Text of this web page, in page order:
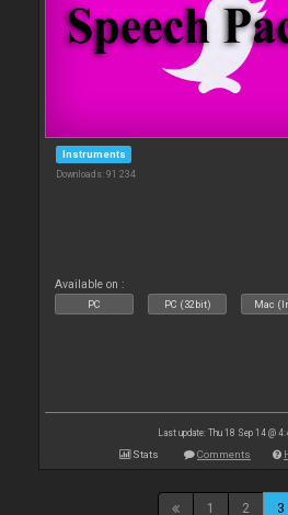
Instruments
Downloads: 91 234
Available on :
PC PC (32bit) Mac
Last update: Thu 18 Sep 14 @
Stats Comments
1 2 3